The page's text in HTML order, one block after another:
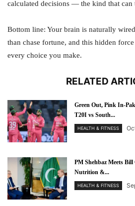
calculated decisions — the kind that can
Bottom line: Your brain is naturally
than chase fortune, and this hidden
every choice you make.
RELATED
Green Out, Pink In-
T20I vs South...
HEALTH & FITNESS
PM Shehbaz Meets
Nutrition &...
HEALTH & FITNESS